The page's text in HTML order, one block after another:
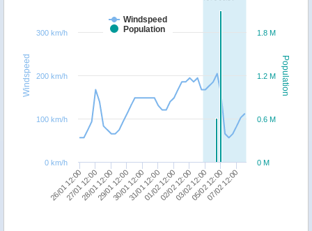
Population
Windspeed
Windspeed
Population
26/01 12:00 29/01 12:00 01/02 12:00 05/02 12:00
27/01 12:0028/01 12:0030/01 12:0031/01 12:0002/02 12:0003/02 12:0007/02 12:00
0 M
0.6 M
1.2 M
1.8 M
0 km/h
100 km/h
200 km/h
300 km/h